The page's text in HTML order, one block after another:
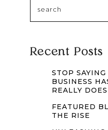
Recent Posts
STOP
BUSINESS
REALLY
FEATURED
THE RISE